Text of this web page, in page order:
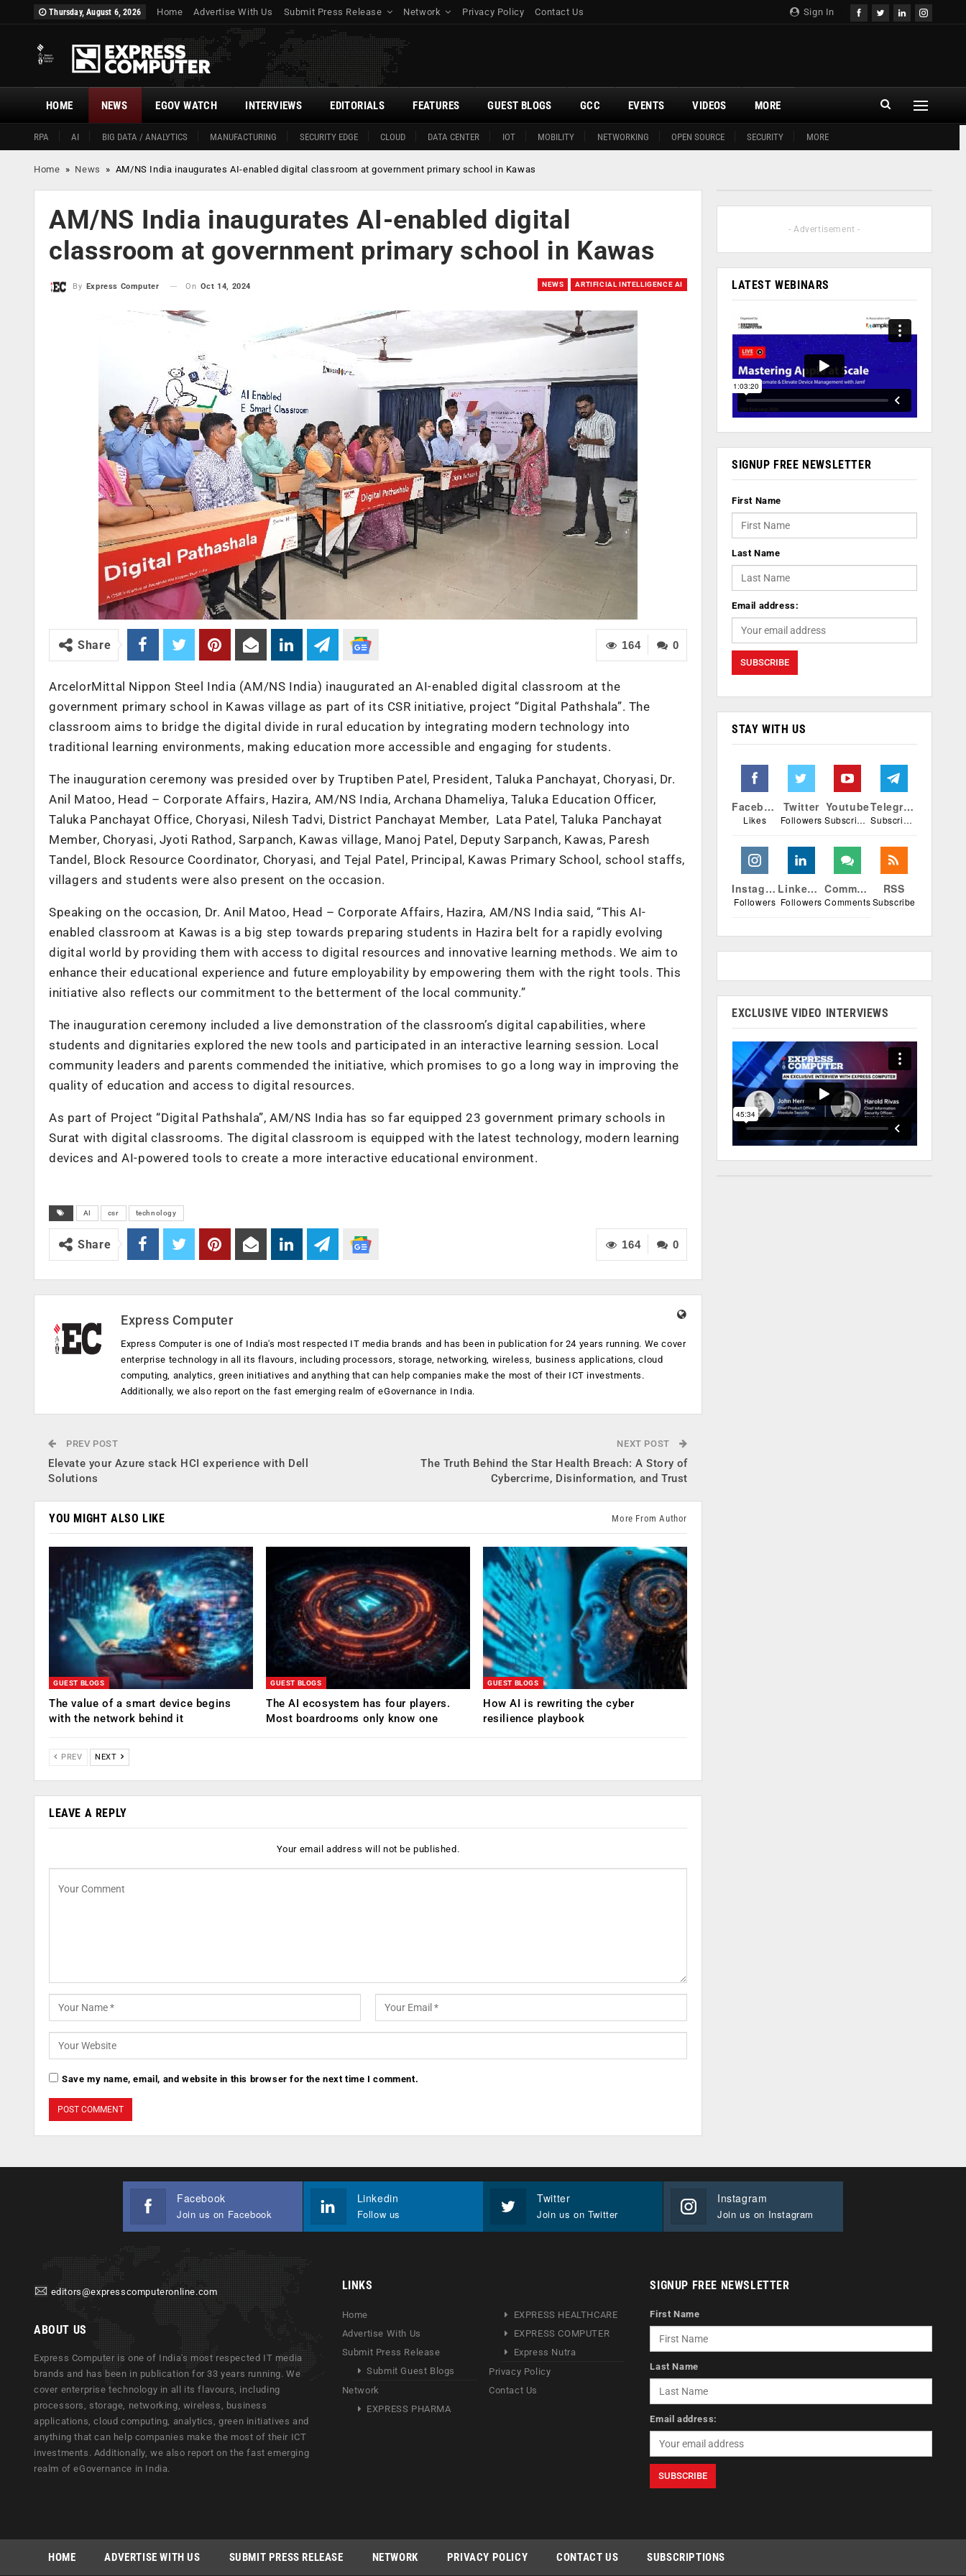
Sign In
Thursday, August 6, 2026 Home Advertise With Us Submit Press Release Network Privacy Policy Contact Us
HOME
RPA AI BIG DATA / ANALYTICS MANUFACTURING SECURITY EDGE CLOUD DATA CENTER IOT MOBILITY NETWORKING OPEN SOURCE SECURITY MORE
NEWS EGOV WATCH INTERVIEWS EDITORIALS FEATURES GUEST BLOGS GCC EVENTS VIDEOS MORE
Home » News » AM/NS India inaugurates AI-enabled digital classroom at government primary school in Kawas
AM/NS India inaugurates AI-enabled digital
classroom at government primary school in Kawas
NEWS ARTIFICIAL INTELLIGENCE AI
By Express Computer On Oct 14, 2024
0
164
Share
ArcelorMittal Nippon Steel India (AM/NS India) inaugurated an AI-enabled digital classroom at the
government primary school in Kawas village as part of its CSR initiative, project “Digital Pathshala”. The
classroom aims to bridge the digital divide in rural education by integrating modern technology into
traditional learning environments, making education more accessible and engaging for students.
The inauguration ceremony was presided over by Truptiben Patel, President, Taluka Panchayat, Choryasi, Dr.
Anil Matoo, Head – Corporate Affairs, Hazira, AM/NS India, Archana Dhameliya, Taluka Education Officer,
Taluka Panchayat Office, Choryasi, Nilesh Tadvi, District Panchayat Member, Lata Patel, Taluka Panchayat
Member, Choryasi, Jyoti Rathod, Sarpanch, Kawas village, Manoj Patel, Deputy Sarpanch, Kawas, Paresh
Tandel, Block Resource Coordinator, Choryasi, and Tejal Patel, Principal, Kawas Primary School, school staffs,
villagers and students were also present on the occasion.
Speaking on the occasion, Dr. Anil Matoo, Head – Corporate Affairs, Hazira, AM/NS India said, “This AI-
enabled classroom at Kawas is a big step towards preparing students in Hazira belt for a rapidly evolving
digital world by providing them with access to digital resources and innovative learning methods. We aim to
enhance their educational experience and future employability by empowering them with the right tools. This
initiative also reflects our commitment to the betterment of the local community.”
The inauguration ceremony included a live demonstration of the classroom’s digital capabilities, where
students and dignitaries explored the new tools and participated in an interactive learning session. Local
community leaders and parents commended the initiative, which promises to go a long way in improving the
quality of education and access to digital resources.
As part of Project “Digital Pathshala”, AM/NS India has so far equipped 23 government primary schools in
Surat with digital classrooms. The digital classroom is equipped with the latest technology, modern learning
devices and AI-powered tools to create a more interactive educational environment.
AI csr technology
0
164
Share
Express Computer
Express Computer is one of India's most respected IT media brands and has been in publication for 24 years running. We cover
enterprise technology in all its flavours, including processors, storage, networking, wireless, business applications, cloud
computing, analytics, green initiatives and anything that can help companies make the most of their ICT investments.
Additionally, we also report on the fast emerging realm of eGovernance in India.
PREV POST
Elevate your Azure stack HCI experience with Dell
Solutions
NEXT POST
The Truth Behind the Star Health Breach: A Story of
Cybercrime, Disinformation, and Trust
YOU MIGHT ALSO LIKE More From Author
GUEST BLOGS
The value of a smart device begins
with the network behind it
GUEST BLOGS
The AI ecosystem has four players.
Most boardrooms only know one
GUEST BLOGS
How AI is rewriting the cyber
resilience playbook
PREV NEXT
LEAVE A REPLY
Your email address will not be published.
Save my name, email, and website in this browser for the next time I comment.
- Advertisement -
LATEST WEBINARS
SIGNUP FREE NEWSLETTER
First Name
Last Name
Email address:
STAY WITH US
Facebook
Likes
Twitter
Followers
Youtube
Subscribers
Telegram
Subscribers
Instagram
Followers
Linkedin
Followers
Comments
Comments
RSS
Subscribe
EXCLUSIVE VIDEO INTERVIEWS
Facebook
Join us on Facebook
Linkedin
Follow us
Twitter
Join us on Twitter
Instagram
Join us on Instagram
editors@expresscomputeronline.com
ABOUT US
Express Computer is one of India's most respected IT media
brands and has been in publication for 33 years running. We
cover enterprise technology in all its flavours, including
processors, storage, networking, wireless, business
applications, cloud computing, analytics, green initiatives and
anything that can help companies make the most of their ICT
investments. Additionally, we also report on the fast emerging
realm of eGovernance in India.
LINKS
Home
Advertise With Us
Submit Press Release
Submit Guest Blogs
Network
EXPRESS PHARMA
EXPRESS HEALTHCARE
EXPRESS COMPUTER
Express Nutra
Privacy Policy
Contact Us
SIGNUP FREE NEWSLETTER
First Name
Last Name
Email address:
HOME ADVERTISE WITH US SUBMIT PRESS RELEASE NETWORK PRIVACY POLICY CONTACT US SUBSCRIPTIONS